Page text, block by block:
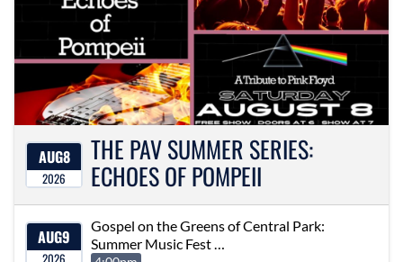
AUG8
2026
THE PAV SUMMER SERIES:
ECHOES OF POMPEII
AUG9
2026
Gospel on the Greens of Central Park:
Summer Music Fest …